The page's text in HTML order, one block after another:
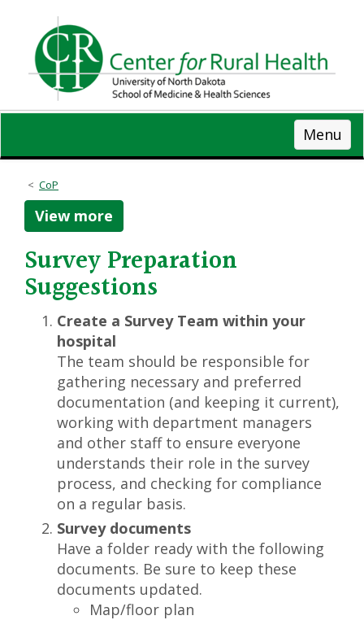
content
Menu
CoP
View more
Survey Preparation
Suggestions
Create a Survey Team within your
hospital
The team should be responsible for
gathering necessary and preferred
documentation (and keeping it current),
working with department managers
and other staff to ensure everyone
understands their role in the survey
process, and checking for compliance
on a regular basis.
Survey documents
Have a folder ready with the following
documents. Be sure to keep these
documents updated.
Map/floor plan